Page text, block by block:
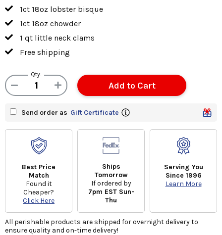
1ct 18oz lobster bisque
1ct 18oz chowder
1 qt little neck clams
Free shipping
Qty:
Send order as Gift Certificate
Best Price
Match
Found it
Cheaper?
Click Here
Ships
Tomorrow
If ordered by
7pm EST Sun-
Thu
Serving You
Since 1996
Learn More
All perishable products are shipped for overnight delivery to
ensure quality and on-time delivery!